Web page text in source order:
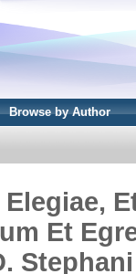
Browse by Author
Et